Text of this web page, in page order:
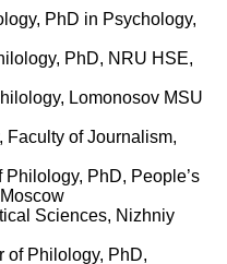
PhD in Psychology,
PhD, NRU HSE,
Lomonosov MSU
Faculty of Journalism,
PhD, People’s
Sciences, Nizhniy
of Philology, PhD,